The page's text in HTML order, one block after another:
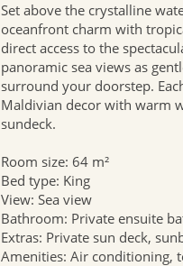
Set above the crystalline
oceanfront charm with
direct access to the
panoramic sea views as
surround your doorstep.
Maldivian decor with warm
sundeck.
Room size: 64 m²
Bed type: King
View: Sea view
Bathroom: Private ensuite
Extras: Private sun deck,
Amenities: Air conditioning,